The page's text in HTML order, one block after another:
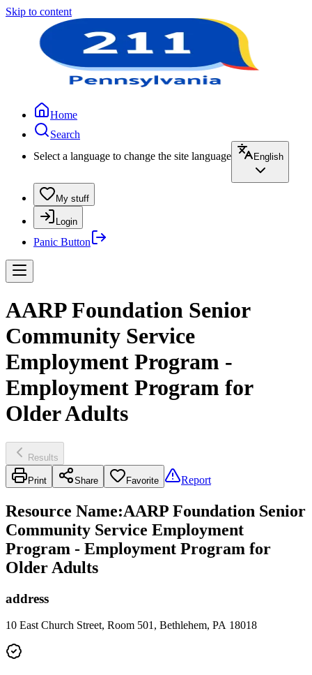
Skip to content
Home
Search
Select a language to change the site language
English
My stuff
Login
Panic Button
AARP Foundation Senior
Community Service
Employment Program -
Employment Program for
Older Adults
Results
Print Share Favorite Report
Resource Name:AARP Foundation Senior
Community Service Employment
Program - Employment Program for
Older Adults
address
10 East Church Street, Room 501, Bethlehem, PA 18018